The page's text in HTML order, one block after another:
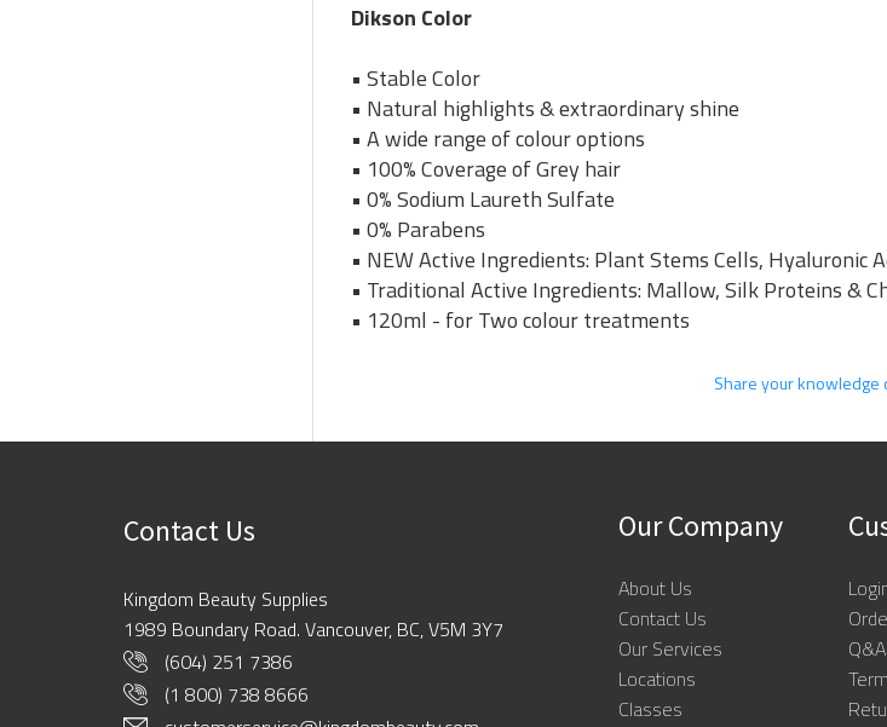
Dikson Color
• Stable Color
• Natural highlights & extraordinary shine
• A wide range of colour options
• 100% Coverage of Grey hair
• 0% Sodium Laureth Sulfate
• 0% Parabens
• NEW Active Ingredients: Plant Stems Cells, Hyaluronic
• Traditional Active Ingredients: Mallow, Silk Proteins &
• 120ml - for Two colour treatments
Share your knowledge
Contact Us
Kingdom Beauty Supplies
1989 Boundary Road. Vancouver, BC, V5M 3Y7
(604) 251 7386
(1 800) 738 8666
Our Company
About Us
Contact Us
Our Services
Locations
Classes
Q&A